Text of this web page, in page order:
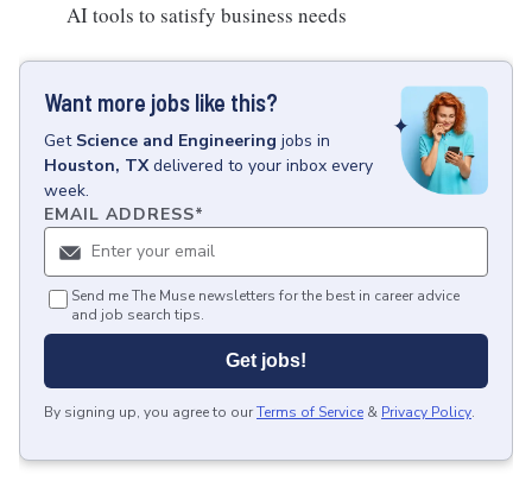
AI tools to satisfy business needs
Want more jobs like this?
Get Science and Engineering jobs in
Houston, TX delivered to your inbox every
week.
EMAIL ADDRESS*
Send me The Muse newsletters for the best in career advice
and job search tips.
Get jobs!
By signing up, you agree to ourTerms of Service & Privacy Policy.